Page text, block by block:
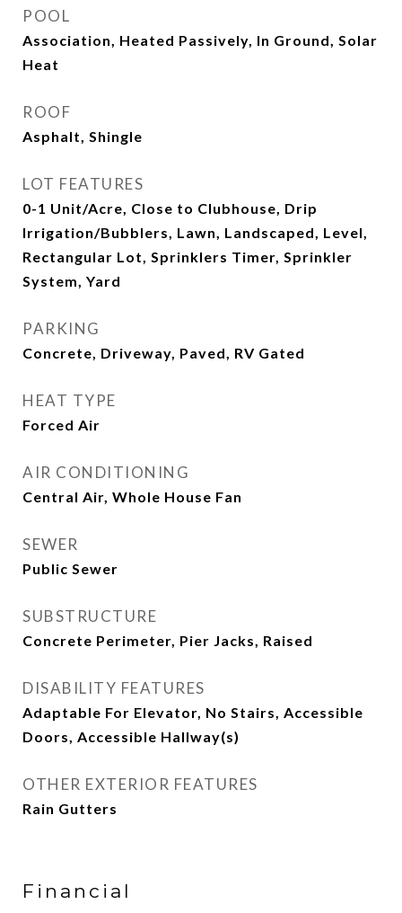
POOL
Association, Heated Passively, In Ground, Solar
Heat
ROOF
Asphalt, Shingle
LOT FEATURES
0-1 Unit/Acre, Close to Clubhouse, Drip
Irrigation/Bubblers, Lawn, Landscaped, Level,
Rectangular Lot, Sprinklers Timer, Sprinkler
System, Yard
PARKING
Concrete, Driveway, Paved, RV Gated
HEAT TYPE
Forced Air
AIR CONDITIONING
Central Air, Whole House Fan
SEWER
Public Sewer
SUBSTRUCTURE
Concrete Perimeter, Pier Jacks, Raised
DISABILITY FEATURES
Adaptable For Elevator, No Stairs, Accessible
Doors, Accessible Hallway(s)
OTHER EXTERIOR FEATURES
Rain Gutters
Financial